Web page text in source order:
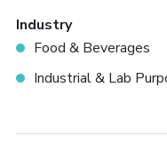
Industry
Food & Beverages
Industrial & Lab